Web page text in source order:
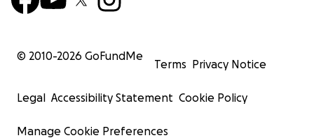
© 2010-2026 GoFundMe
Terms Privacy Notice
Legal Accessibility Statement Cookie Policy
Manage Cookie Preferences